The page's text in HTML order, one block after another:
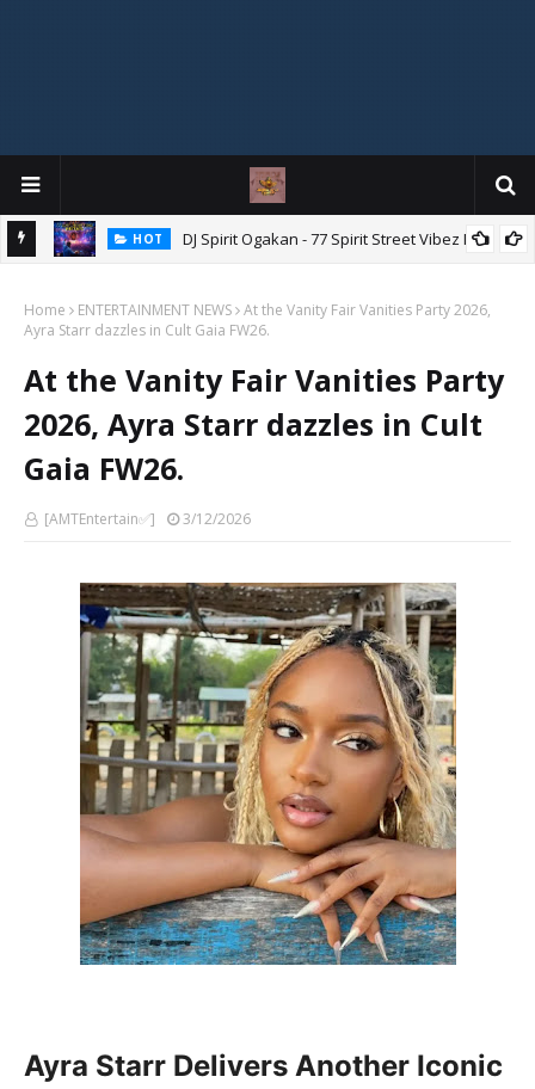
HOT DJ Spirit Ogakan - 77 Spirit Street Vibez Mix
Home ENTERTAINMENT NEWS At the Vanity Fair Vanities Party 2026,
Ayra Starr dazzles in Cult Gaia FW26.
At the Vanity Fair Vanities Party
2026, Ayra Starr dazzles in Cult
Gaia FW26.
[AMTEntertain✅] 3/12/2026
Ayra Starr Delivers Another Iconic